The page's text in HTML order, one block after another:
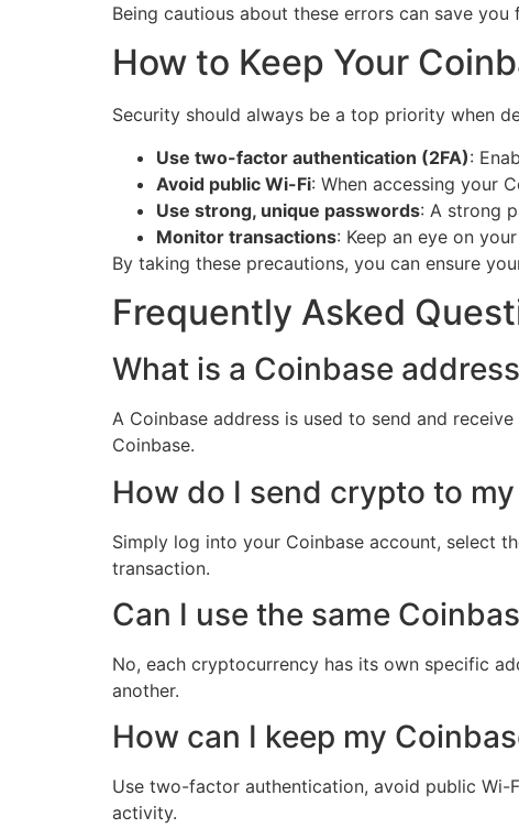
Being cautious about these errors can save
How to Keep Your
Security should always be a top priority when
Use two-factor authentication (2FA):
Avoid public Wi-Fi: When accessing your
Use strong, unique passwords: A strong
Monitor transactions: Keep an eye on
By taking these precautions, you can ensure
Frequently Asked
What is a Coinbase
A Coinbase address is used to send and
Coinbase.
How do I send crypto to
Simply log into your Coinbase account, select
transaction.
Can I use the same
No, each cryptocurrency has its own specific
another.
How can I keep my
Use two-factor authentication, avoid public Wi-
activity.